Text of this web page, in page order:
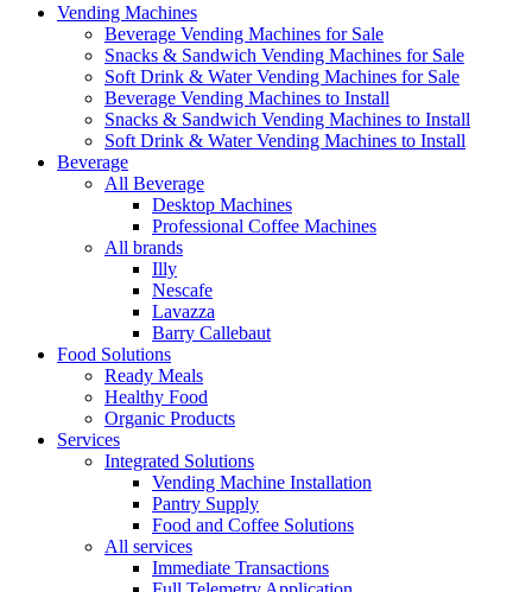
Vending Machines
Beverage Vending Machines for Sale
Snacks & Sandwich Vending Machines for Sale
Soft Drink & Water Vending Machines for Sale
Beverage Vending Machines to Install
Snacks & Sandwich Vending Machines to Install
Soft Drink & Water Vending Machines to Install
Beverage
All Beverage
Desktop Machines
Professional Coffee Machines
All brands
Illy
Nescafe
Lavazza
Barry Callebaut
Food Solutions
Ready Meals
Healthy Food
Organic Products
Services
Integrated Solutions
Vending Machine Installation
Pantry Supply
Food and Coffee Solutions
All services
Immediate Transactions